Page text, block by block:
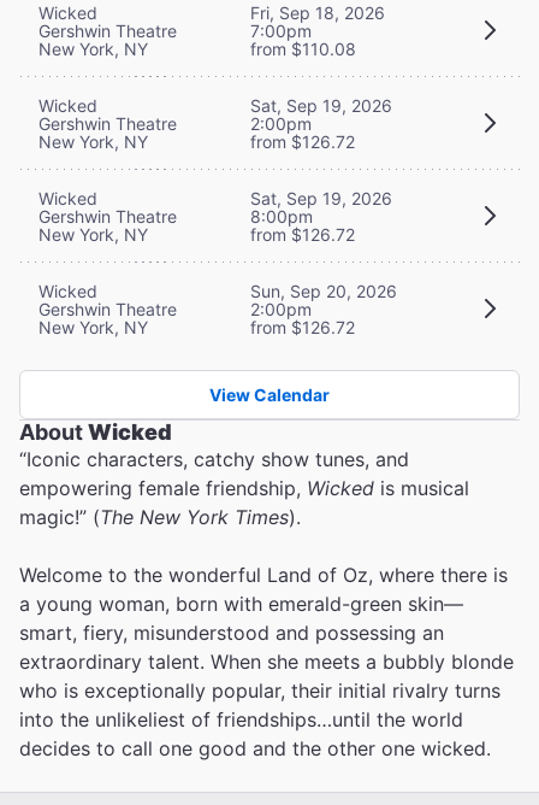
Wicked
Gershwin Theatre
New York, NY
Fri, Sep 18, 2026
7:00pm
from $110.08
Wicked
Gershwin Theatre
New York, NY
Sat, Sep 19, 2026
2:00pm
from $126.72
Wicked
Gershwin Theatre
New York, NY
Sat, Sep 19, 2026
8:00pm
from $126.72
Wicked
Gershwin Theatre
New York, NY
Sun, Sep 20, 2026
2:00pm
from $126.72
View Calendar
AboutWicked
“Iconic characters, catchy show tunes, and
empowering female friendship, Wicked is musical
magic!” (The New York Times).
Welcome to the wonderful Land of Oz, where there is
a young woman, born with emerald-green skin—
smart, fiery, misunderstood and possessing an
extraordinary talent. When she meets a bubbly blonde
who is exceptionally popular, their initial rivalry turns
into the unlikeliest of friendships…until the world
decides to call one good and the other one wicked.